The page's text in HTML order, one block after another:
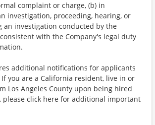
complaint or charge, (b) in
investigation, proceeding, hearing, or
an investigation conducted by the
with the Company's legal duty
additional notifications for applicants
you are a California resident, live in or
Los Angeles County upon being hired
please click here for additional important